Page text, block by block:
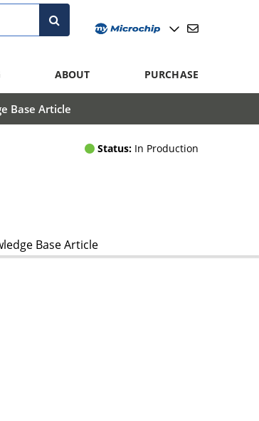
ABOUT PURCHASE
Base Article
Status: In Production
Base Article